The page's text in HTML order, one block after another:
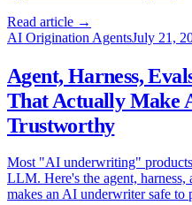
Read article →
AI Origination AgentsJuly 21,
Agent, Harness,
That Actually Make
Trustworthy
Most "AI underwriting"
LLM. Here's the agent, harness,
makes an AI underwriter safe